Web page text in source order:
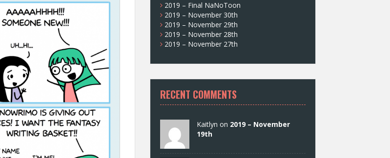
2019 – Final NaNoToon
2019 – November 30th
2019 – November 29th
2019 – November 28th
2019 – November 27th
RECENT COMMENTS
Kaitlyn on 2019 – November
19th